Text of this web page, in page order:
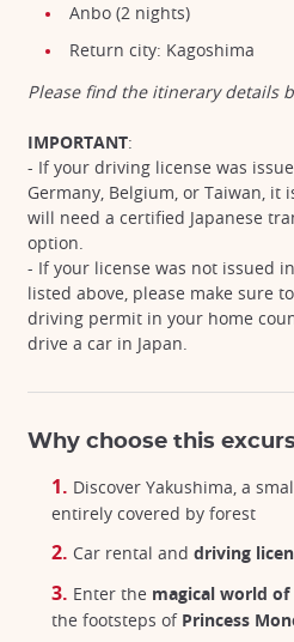
Anbo (2 nights)
Return city: Kagoshima
Please find the itinerary details
IMPORTANT:
- If your driving license was
Germany, Belgium, or Taiwan, it
will need a certified Japanese
option.
- If your license was not issued
listed above, please make sure
driving permit in your home
drive a car in Japan.
Why choose this
Discover Yakushima, a
entirely covered by forest
Car rental and driving
Enter the magical world of
the footsteps of Princess